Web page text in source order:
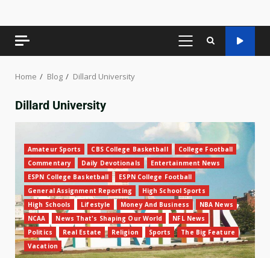
Home Blog Dillard University
Dillard University
Amateur Sports CBS College Basketball
College Football
Commentary
Daily Devotionals
Entertainment News
ESPN College Basketball
ESPN College Football
General Assignment Reporting
High School Sports
High Schools
Lifestyle Money And Business
NBA News
NCAA
News That's Shaping Our World
NFL News
Politics
Real Estate Religion Sports
The Big Feature
Vacation